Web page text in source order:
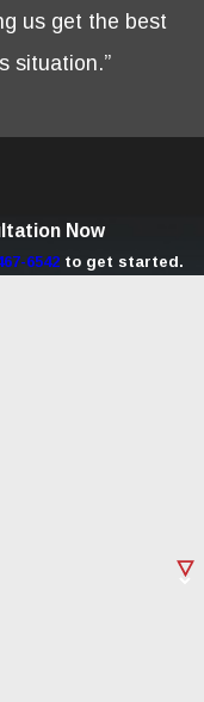
us get the best
situation.”
Now
6542 to get started.